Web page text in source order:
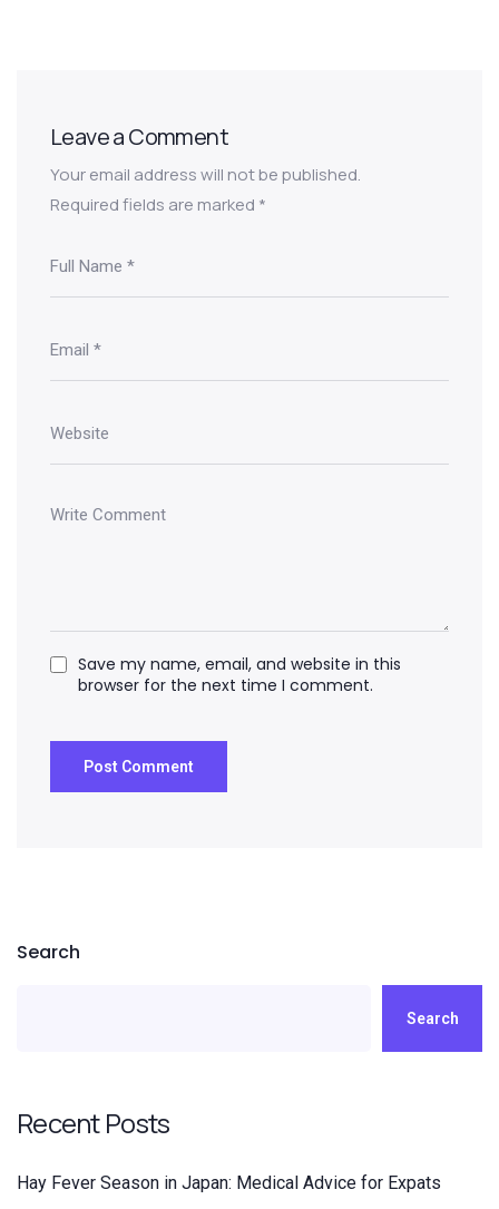
Leave a Comment
Your email address will not be published.
Required fields are marked *
Save my name, email, and website in this
browser for the next time I comment.
Search
Search
Recent Posts
Hay Fever Season in Japan: Medical Advice for Expats